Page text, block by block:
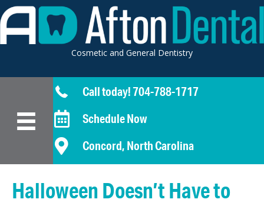
Cosmetic and General Dentistry
Call today! 704-788-1717
Schedule Now
Concord, North Carolina
Halloween Doesn’t Have to